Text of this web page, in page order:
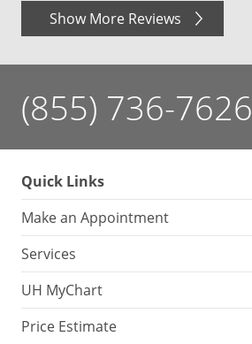
Show More Reviews
(855) 736-7626
Quick Links
Make an Appointment
Services
UH MyChart
Price Estimate